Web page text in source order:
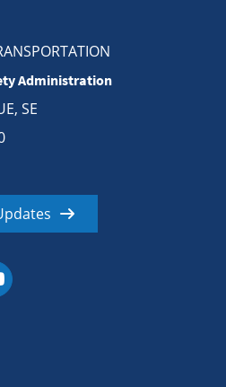
Administration
SE